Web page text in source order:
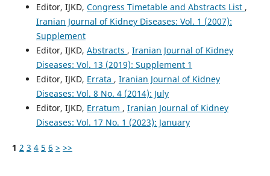
Editor, IJKD, Congress Timetable and Abstracts List ,
Iranian Journal of Kidney Diseases: Vol. 1 (2007):
Supplement
Editor, IJKD, Abstracts , Iranian Journal of Kidney
Diseases: Vol. 13 (2019): Supplement 1
Editor, IJKD, Errata , Iranian Journal of Kidney
Diseases: Vol. 8 No. 4 (2014): July
Editor, IJKD, Erratum , Iranian Journal of Kidney
Diseases: Vol. 17 No. 1 (2023): January
1 2 3 4 5 6 > >>